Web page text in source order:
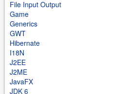
File Input Output
Game
Generics
GWT
Hibernate
I18N
J2EE
J2ME
JavaFX
JDK 6